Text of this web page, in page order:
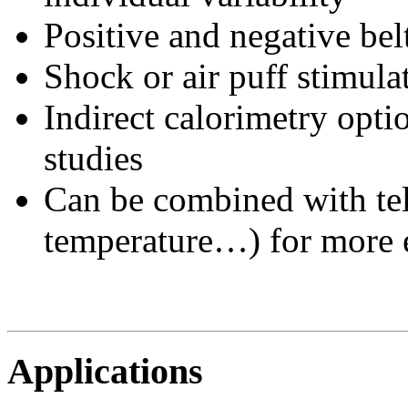
Positive and negative
Shock or air puff
Indirect calorimetry
studies
Can be combined with
temperature…) for more
Applications